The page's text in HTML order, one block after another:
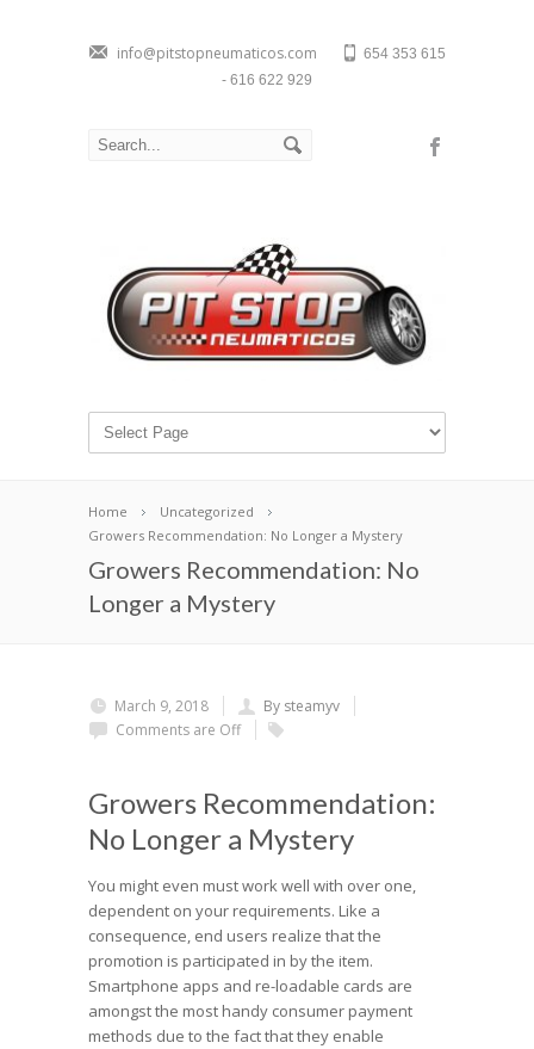
info@pitstopneumaticos.com
654 353 615
- 616 622 929
Home
Uncategorized
Growers Recommendation: No Longer a Mystery
Growers Recommendation: No
Longer a Mystery
March 9, 2018
By steamyv
Comments are Off
Growers Recommendation:
No Longer a Mystery
You might even must work well with over one,
dependent on your requirements. Like a
consequence, end users realize that the
promotion is participated in by the item.
Smartphone apps and re-loadable cards are
amongst the most handy consumer payment
methods due to the fact that they enable